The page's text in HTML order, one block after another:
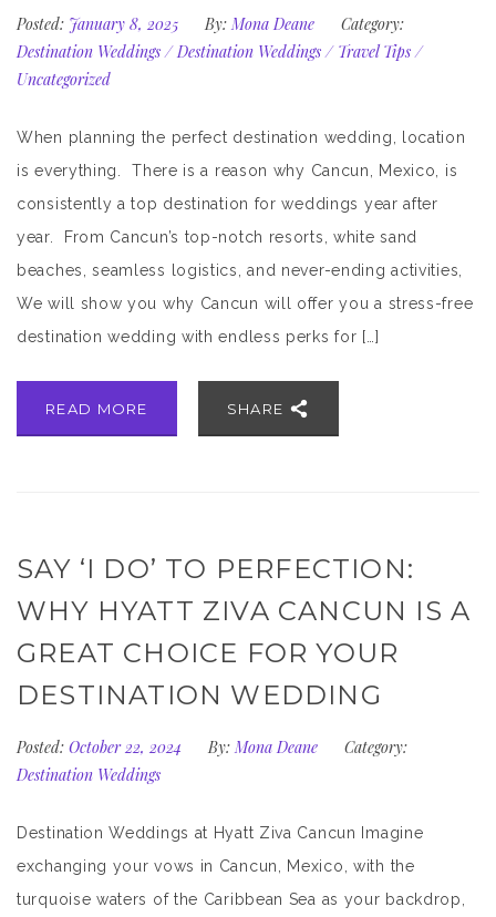
Posted: January 8, 2025 By: Mona Deane
Category:
Destination Weddings/Destination Weddings/ Travel Tips/
Uncategorized
When planning the perfect destination wedding, location
is everything. There is a reason why Cancun, Mexico, is
consistently a top destination for weddings year after
year. From Cancun’s top-notch resorts, white sand
beaches, seamless logistics, and never-ending activities,
We will show you why Cancun will offer you a stress-free
destination wedding with endless perks for […]
READ MORE SHARE
SAY ‘I DO’ TO PERFECTION:
WHY HYATT ZIVA CANCUN IS A
GREAT CHOICE FOR YOUR
DESTINATION WEDDING
Posted: October 22, 2024 By: Mona Deane
Category:
Destination Weddings
Destination Weddings at Hyatt Ziva Cancun Imagine
exchanging your vows in Cancun, Mexico, with the
turquoise waters of the Caribbean Sea as your backdrop,